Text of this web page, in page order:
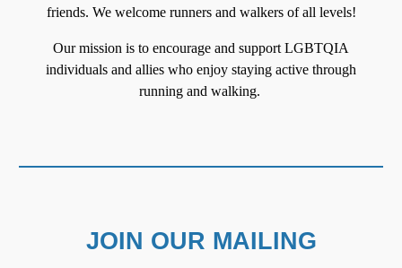
friends. We welcome runners and walkers of all levels!
Our mission is to encourage and support LGBTQIA
individuals and allies who enjoy staying active through
running and walking.
JOIN OUR MAILING